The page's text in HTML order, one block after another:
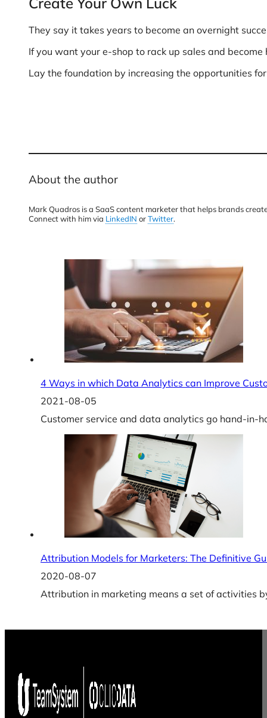
They say it takes years to become an overnight
If you want your e-shop to rack up sales and
Lay the foundation by increasing the opportunities
About the author
Mark Quadros is a SaaS content marketer that helps brands
Connect with him via LinkedIN orTwitter.
4 Ways in which Data Analytics can Improve
2021-08-05
Customer service and data analytics go hand-in-
Attribution Models for Marketers: The Definitive
2020-08-07
Attribution in marketing means a set of activities